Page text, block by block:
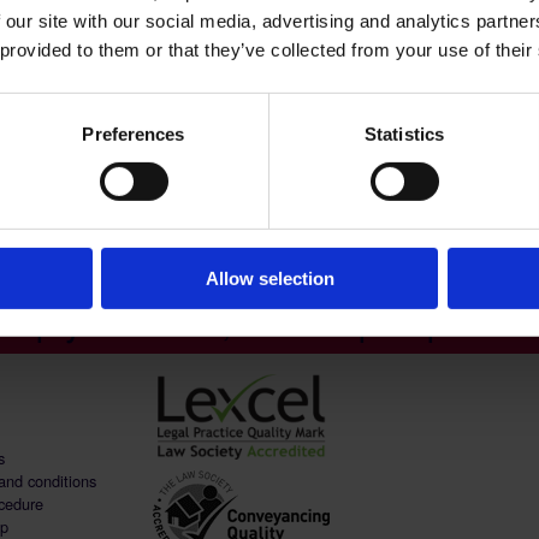
site with our social media, advertising and analytics
to them or that they’ve collected from your use of
Preferences Statistics
Allow selection
you to live, work & prosper -
conditions